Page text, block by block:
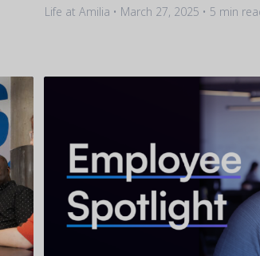
Life at Amilia • March 27, 2025 • 5 min